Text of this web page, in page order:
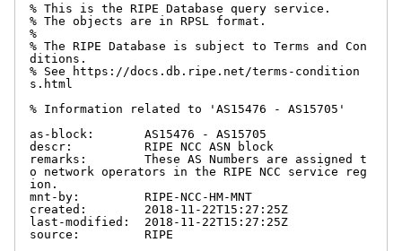
% This is the RIPE Database query service.
% The objects are in RPSL format.
%
% The RIPE Database is subject to Terms and Con
ditions.
% See https://docs.db.ripe.net/terms-condition
s.html
% Information related to 'AS15476 - AS15705'
as-block:       AS15476 - AS15705
descr:          RIPE NCC ASN block
remarks:        These AS Numbers are assigned t
o network operators in the RIPE NCC service reg
ion.
mnt-by:         RIPE-NCC-HM-MNT
created:        2018-11-22T15:27:25Z
last-modified:  2018-11-22T15:27:25Z
source:         RIPE